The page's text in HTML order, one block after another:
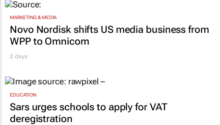
MARKETING & MEDIA
Novo Nordisk shifts US media business from
WPP to Omnicom
2 days
EDUCATION
Sars urges schools to apply for VAT
deregistration